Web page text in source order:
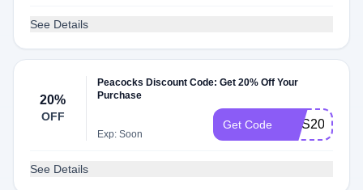
See Details
20%
OFF
Peacocks Discount Code: Get 20% Off Your
Purchase
Exp: Soon
Get Code MAS20
See Details